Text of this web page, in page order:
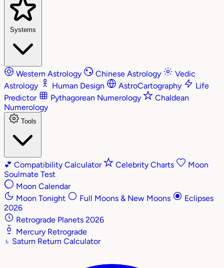
Systems
Western Astrology Chinese Astrology
Vedic
Astrology
Human Design AstroCartography
Life
Predictor
Pythagorean Numerology
Chaldean
Numerology
Tools
💕 Compatibility Calculator Celebrity Charts
Moon
Soulmate Test
Moon Calendar
Moon Tonight
Full Moons & New Moons
Eclipses
2026
Retrograde Planets 2026
Mercury Retrograde
♄ Saturn Return Calculator